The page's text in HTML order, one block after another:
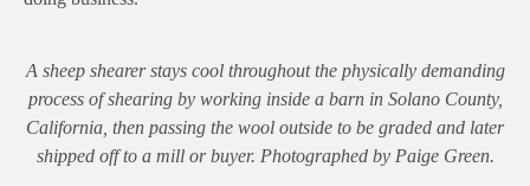
A sheep shearer stays cool throughout the physically demanding
process of shearing by working inside a barn in Solano County,
California, then passing the wool outside to be graded and later
shipped off to a mill or buyer. Photographed by Paige Green.